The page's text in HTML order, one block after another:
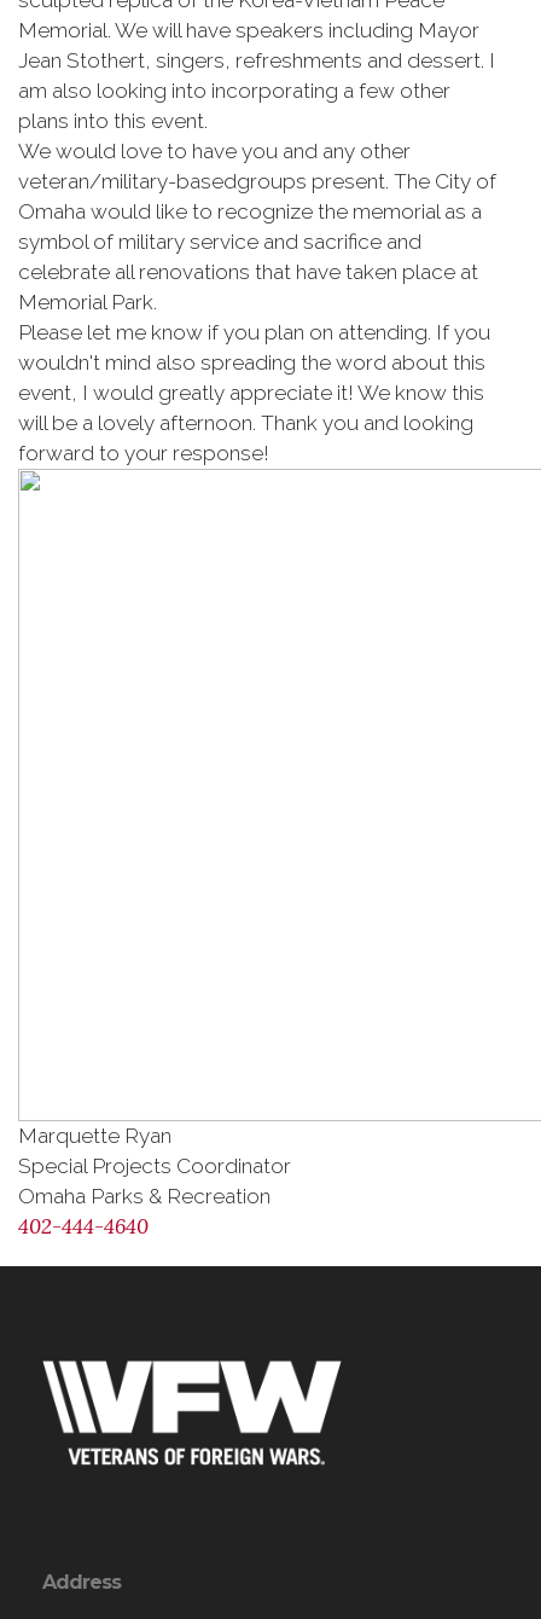
Memorial. We will have speakers including Mayor
Jean Stothert, singers, refreshments and dessert. I
am also looking into incorporating a few other
plans into this event.
We would love to have you and any other
veteran/military-basedgroups present. The City of
Omaha would like to recognize the memorial as a
symbol of military service and sacrifice and
celebrate all renovations that have taken place at
Memorial Park.
Please let me know if you plan on attending. If you
wouldn't mind also spreading the word about this
event, I would greatly appreciate it! We know this
will be a lovely afternoon. Thank you and looking
forward to your response!
Marquette Ryan
Special Projects Coordinator
Omaha Parks & Recreation
402-444-4640
Address